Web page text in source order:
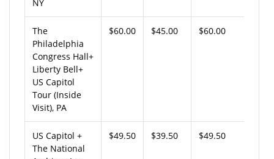
NY
The
Philadelphia
Congress Hall+
Liberty Bell+
US Capitol
Tour (Inside
Visit), PA
$60.00 $45.00 $60.00
US Capitol +
The National
$49.50 $39.50 $49.50